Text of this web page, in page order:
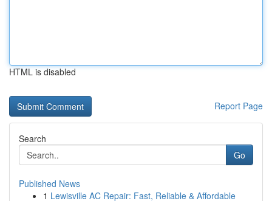
HTML is disabled
Report Page
Search
Go
Published News
1 Lewisville AC Repair: Fast, Reliable & Affordable